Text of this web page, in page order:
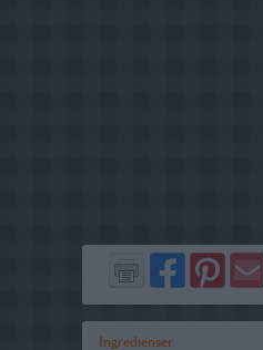
Del
på
Facebook
Del
på
Pinterest
Send
via
GMail
Ingredienser